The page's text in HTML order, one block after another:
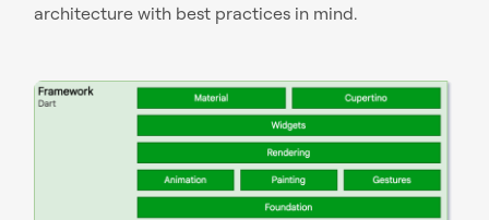
architecture with best practices in mind.